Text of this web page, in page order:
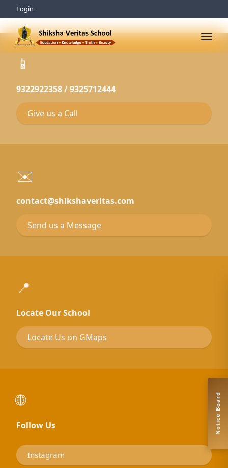
Login
Notice Board
📱
9322922358 / 9325712444
Give us a Call
✉️
contact@shikshaveritas.com
Send us a Message
📍
Locate Our School
Locate Us on GMaps
🌐
Follow Us
Instagram